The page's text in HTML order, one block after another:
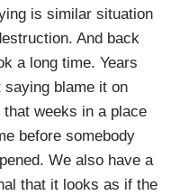
is similar situation
And back
a long time. Years
saying blame it on
weeks in a place
before somebody
We also have a
that it looks as if the